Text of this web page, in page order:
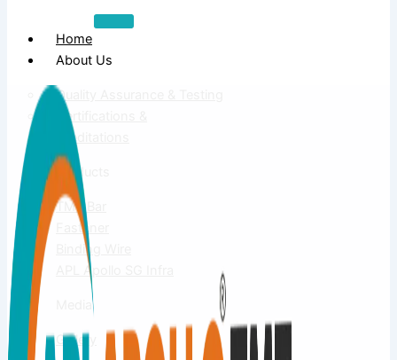
Home
About Us
Quality Assurance & Testing
Certifications &
Accreditations
Products
TMT Bar
Fastener
Binding Wire
APL Apollo SG Infra
Gallery